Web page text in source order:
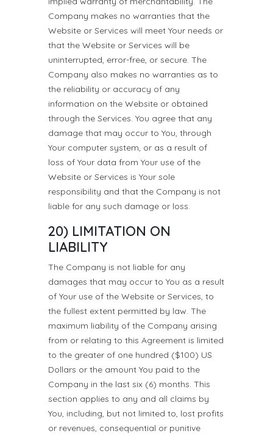
Company makes no warranties that the
Website or Services will meet Your needs or
that the Website or Services will be
uninterrupted, error-free, or secure. The
Company also makes no warranties as to
the reliability or accuracy of any
information on the Website or obtained
through the Services. You agree that any
damage that may occur to You, through
Your computer system, or as a result of
loss of Your data from Your use of the
Website or Services is Your sole
responsibility and that the Company is not
liable for any such damage or loss.
20) LIMITATION ON
LIABILITY
The Company is not liable for any
damages that may occur to You as a result
of Your use of the Website or Services, to
the fullest extent permitted by law. The
maximum liability of the Company arising
from or relating to this Agreement is limited
to the greater of one hundred ($100) US
Dollars or the amount You paid to the
Company in the last six (6) months. This
section applies to any and all claims by
You, including, but not limited to, lost profits
or revenues, consequential or punitive